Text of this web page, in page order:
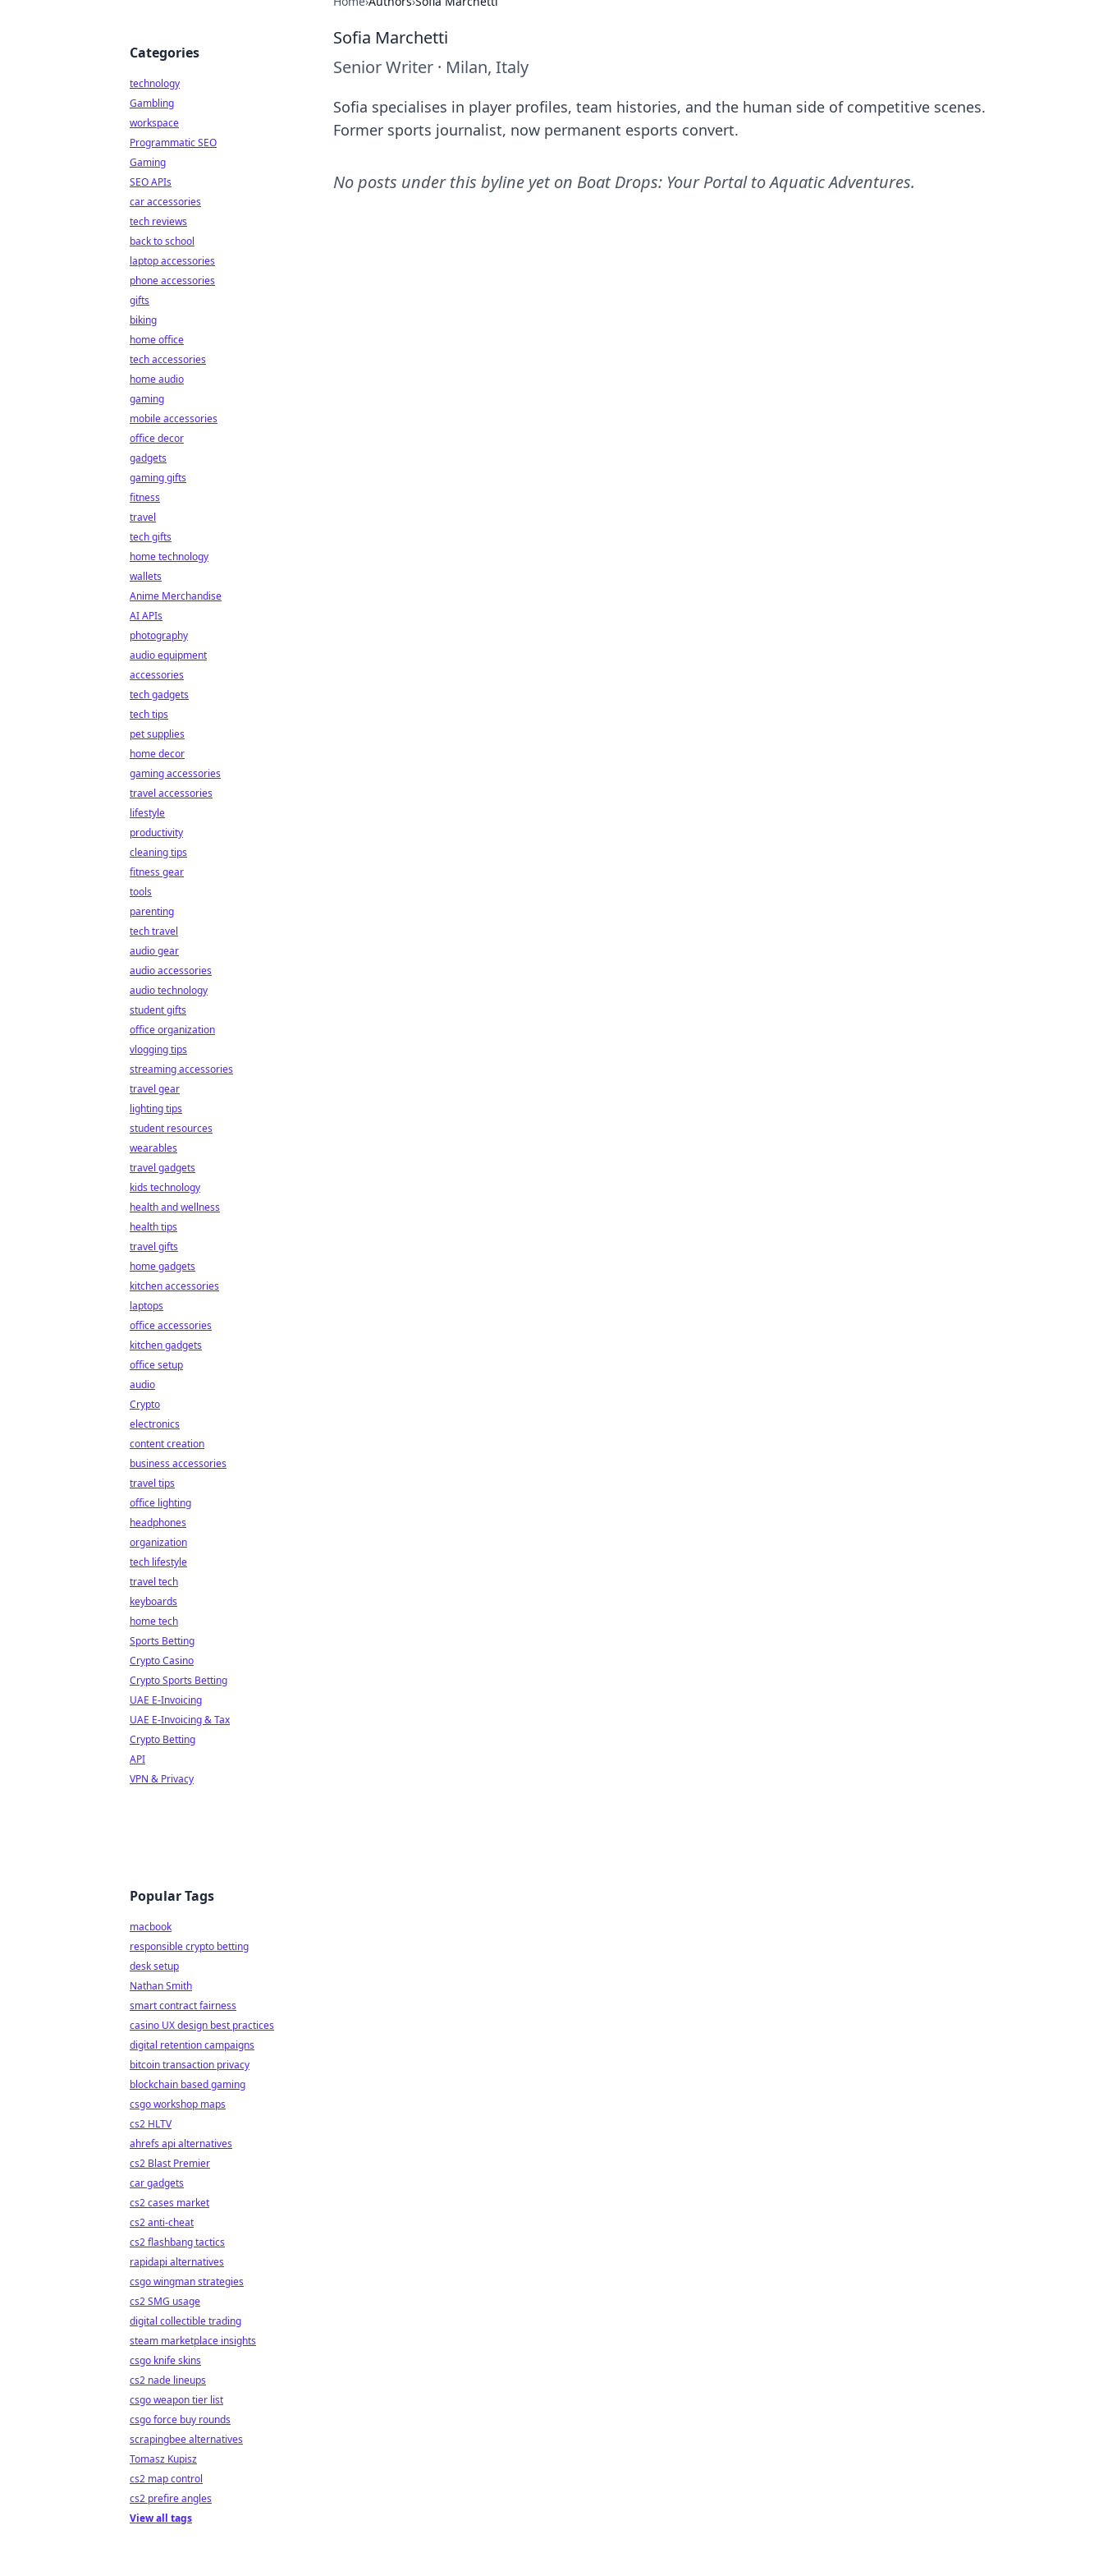
Sofia Marchetti
Senior Writer · Milan, Italy
Sofia specialises in player profiles, team histories, and the human side of competitive scenes.
Former sports journalist, now permanent esports convert.
No posts under this byline yet on Boat Drops: Your Portal to Aquatic Adventures.
Categories
technology
Gambling
workspace
Programmatic SEO
Gaming
SEO APIs
car accessories
tech reviews
back to school
laptop accessories
phone accessories
gifts
biking
home office
tech accessories
home audio
gaming
mobile accessories
office decor
gadgets
gaming gifts
fitness
travel
tech gifts
home technology
wallets
Anime Merchandise
AI APIs
photography
audio equipment
accessories
tech gadgets
tech tips
pet supplies
home decor
gaming accessories
travel accessories
lifestyle
productivity
cleaning tips
fitness gear
tools
parenting
tech travel
audio gear
audio accessories
audio technology
student gifts
office organization
vlogging tips
streaming accessories
travel gear
lighting tips
student resources
wearables
travel gadgets
kids technology
health and wellness
health tips
travel gifts
home gadgets
kitchen accessories
laptops
office accessories
kitchen gadgets
office setup
audio
Crypto
electronics
content creation
business accessories
travel tips
office lighting
headphones
organization
tech lifestyle
travel tech
keyboards
home tech
Sports Betting
Crypto Casino
Crypto Sports Betting
UAE E-Invoicing
UAE E-Invoicing & Tax
Crypto Betting
API
VPN & Privacy
Popular Tags
macbook
responsible crypto betting
desk setup
Nathan Smith
smart contract fairness
casino UX design best practices
digital retention campaigns
bitcoin transaction privacy
blockchain based gaming
csgo workshop maps
cs2 HLTV
ahrefs api alternatives
cs2 Blast Premier
car gadgets
cs2 cases market
cs2 anti-cheat
cs2 flashbang tactics
rapidapi alternatives
csgo wingman strategies
cs2 SMG usage
digital collectible trading
steam marketplace insights
csgo knife skins
cs2 nade lineups
csgo weapon tier list
csgo force buy rounds
scrapingbee alternatives
Tomasz Kupisz
cs2 map control
cs2 prefire angles
View all tags